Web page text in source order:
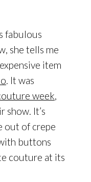
fabulous
she tells me
item
. It was
week,
show. It’s
out of crepe
buttons
couture at its